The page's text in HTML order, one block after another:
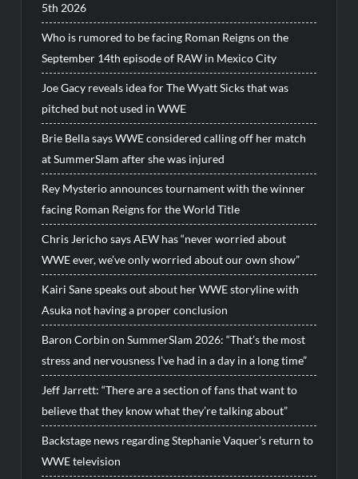
5th 2026
Who is rumored to be facing Roman Reigns on the
September 14th episode of RAW in Mexico City
Joe Gacy reveals idea for The Wyatt Sicks that was
pitched but not used in WWE
Brie Bella says WWE considered calling off her match
at SummerSlam after she was injured
Rey Mysterio announces tournament with the winner
facing Roman Reigns for the World Title
Chris Jericho says AEW has “never worried about
WWE ever, we’ve only worried about our own show”
Kairi Sane speaks out about her WWE storyline with
Asuka not having a proper conclusion
Baron Corbin on SummerSlam 2026: “That’s the most
stress and nervousness I’ve had in a day in a long time”
Jeff Jarrett: “There are a section of fans that want to
believe that they know what they’re talking about”
Backstage news regarding Stephanie Vaquer’s return to
WWE television